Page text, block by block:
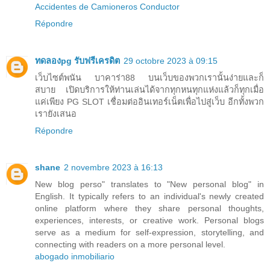
Accidentes de Camioneros Conductor
Répondre
ทดลองpg รับฟรีเครดิต 29 octobre 2023 à 09:15
เว็บไซต์พนัน บาคาร่า88 บนเว็บของพวกเรานั้นง่ายและก็
สบาย เปิดบริการให้ท่านเล่นได้จากทุกหนทุกแห่งแล้วก็ทุกเมื่อ
แค่เพียง PG SLOT เชื่อมต่ออินเทอร์เน็ตเพื่อไปสู่เว็บ อีกทั้งพวก
เรายังเสนอ
Répondre
shane 2 novembre 2023 à 16:13
New blog perso" translates to "New personal blog" in
English. It typically refers to an individual's newly created
online platform where they share personal thoughts,
experiences, interests, or creative work. Personal blogs
serve as a medium for self-expression, storytelling, and
connecting with readers on a more personal level.
abogado inmobiliario